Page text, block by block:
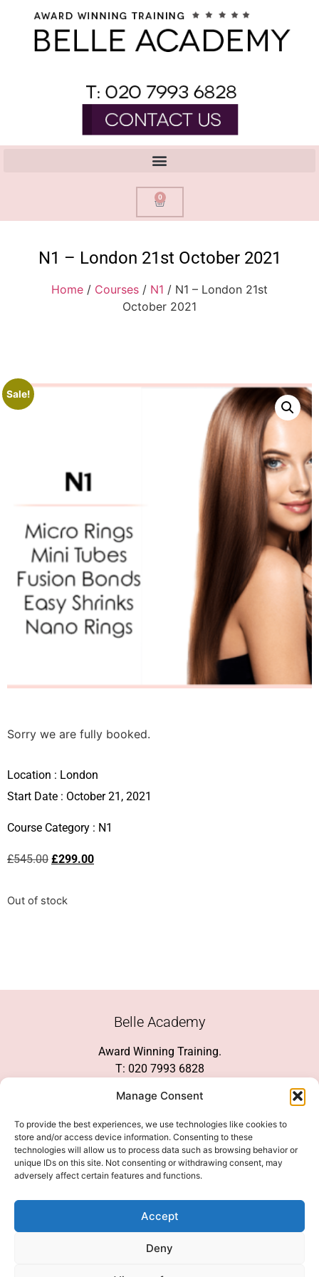
Manage Consent
To provide the best experiences, we use technologies like cookies to
store and/or access device information. Consenting to these
technologies will allow us to process data such as browsing behavior or
unique IDs on this site. Not consenting or withdrawing consent, may
adversely affect certain features and functions.
Accept
Deny
0
N1 – London 21st October 2021
Home / Courses / N1 / N1 – London 21st
October 2021
Sale!
Sorry we are fully booked.
Location : London
Start Date : October 21, 2021
Course Category : N1
£545.00 £299.00
Out of stock
Belle Academy
Award Winning Training.
T: 020 7993 6828
Social Media
We Accept